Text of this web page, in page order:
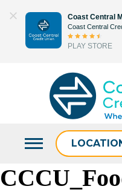
content
Coast Central
Coast Central
PLAY STORE